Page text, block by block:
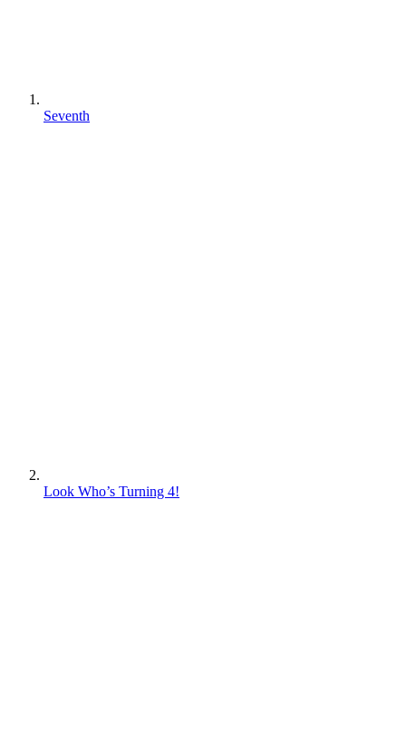
Seventh
Look Who’s Turning 4!